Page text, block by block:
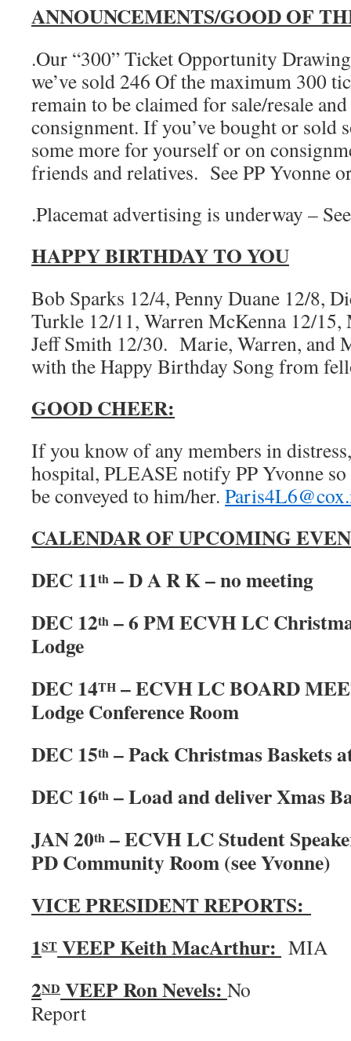
ANNOUNCEMENTS/GOOD OF
.Our “300” Ticket Opportunity
we’ve sold 246 Of the maximum 300
remain to be claimed for sale/resale
consignment. If you’ve bought or sold
some more for yourself or on
friends and relatives. See PP Yvonne
.Placemat advertising is underway –
HAPPY BIRTHDAY TO YOU
Bob Sparks 12/4, Penny Duane 12/8,
Turkle 12/11, Warren McKenna 12/
Jeff Smith 12/30. Marie, Warren, and
with the Happy Birthday Song from
GOOD CHEER:
If you know of any members in
hospital, PLEASE notify PP Yvonne
be conveyed to him/her.
CALENDAR OF UPCOMING
DEC 11th – D A R K – no meeting
DEC 12th – 6 PM ECVH LC
Lodge
DEC 14TH – ECVH LC BOARD
Lodge Conference Room
DEC 15th – Pack Christmas Baskets
DEC 16th – Load and deliver Xmas
JAN 20th – ECVH LC Student
PD Community Room (see Yvonne)
VICE PRESIDENT REPORTS:
1ST VEEP Keith MacArthur: MIA
2ND VEEP Ron Nevels: No